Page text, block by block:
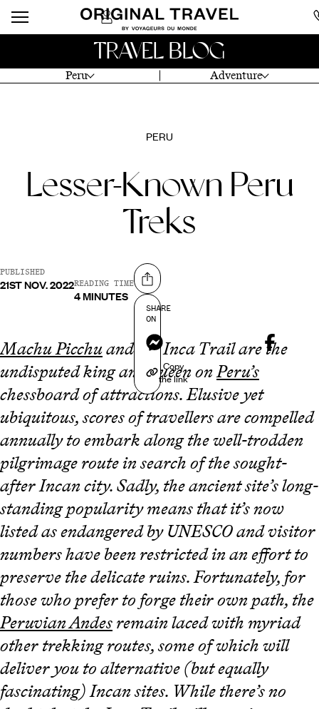
Peru Adventure
TRAVEL BLOG
PERU
Lesser-Known Peru
Treks
PUBLISHED
21ST NOV. 2022READING TIME
4 MINUTES
Share on
SHARE
ON
Messenger
Copy
the link
Machu Picchuand the Inca Trail are the
undisputed king and queen onPeru’s
chessboard of attractions. Elusive yet
ubiquitous, scores of travellers are compelled
annually to embark along the well-trodden
pilgrimage route in search of the sought-
after Incan city. Sadly, the ancient site’s long-
standing popularity means that it’s now
listed as endangered by UNESCO and visitor
numbers have been restricted in an effort to
preserve the delicate ruins. Fortunately, for
those who prefer to forge their own path, the
Peruvian Andes remain laced with myriad
other trekking routes, some of which will
deliver you to alternative (but equally
fascinating) Incan sites. While there’s no